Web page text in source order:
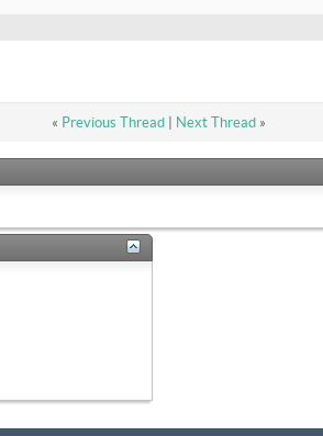
« Previous Thread| Next Thread »